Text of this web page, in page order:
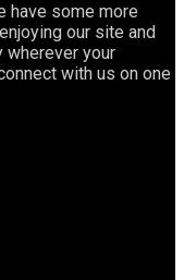
have some more
our site and
wherever your
with us on one